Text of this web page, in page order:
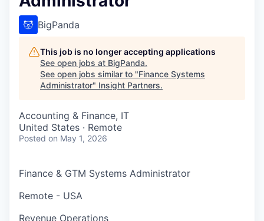
BigPanda
This job is no longer accepting applications
See open jobs at BigPanda.
See open jobs similar to "Finance Systems
Administrator" Insight Partners.
Accounting & Finance, IT
United States · Remote
Posted on May 1, 2026
Finance & GTM Systems Administrator
Remote - USA
Revenue Operations